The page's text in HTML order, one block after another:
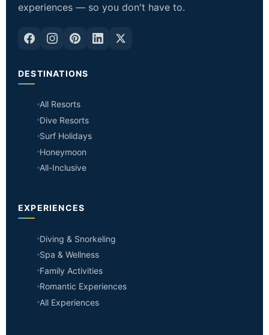
experiences — so you don't have to.
DESTINATIONS
All Resorts
Dive Resorts
Surf Holidays
Honeymoon
All-Inclusive
EXPERIENCES
Diving & Snorkeling
Spa & Wellness
Family Activities
Romantic Experiences
All Experiences